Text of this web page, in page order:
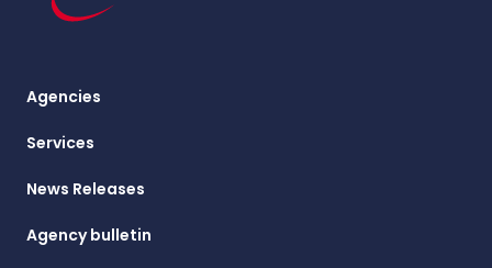
Agencies
Services
News Releases
Agency bulletin